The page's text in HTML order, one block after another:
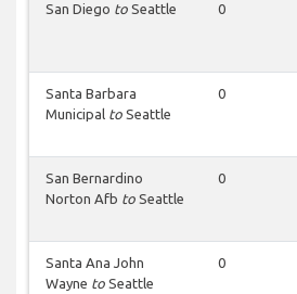
San Diego to Seattle 0
Santa Barbara
Municipal to Seattle
0
San Bernardino
Norton Afb to Seattle
0
Santa Ana John
Wayne to Seattle
0